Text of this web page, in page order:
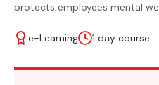
protects employees mental
e-Learning 1 day course